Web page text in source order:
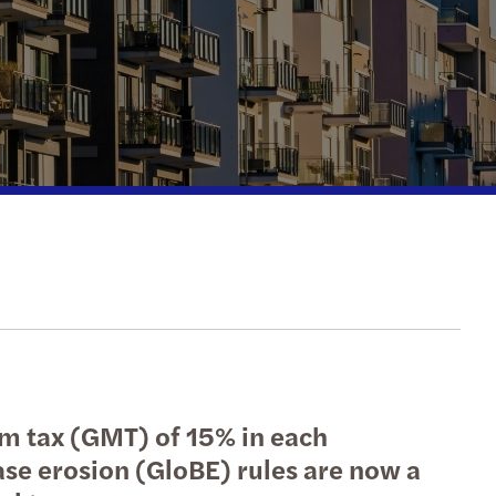
support
& domestic tax
client tax
tax (GMT) of 15% in each
erosion (GloBE) rules are now a